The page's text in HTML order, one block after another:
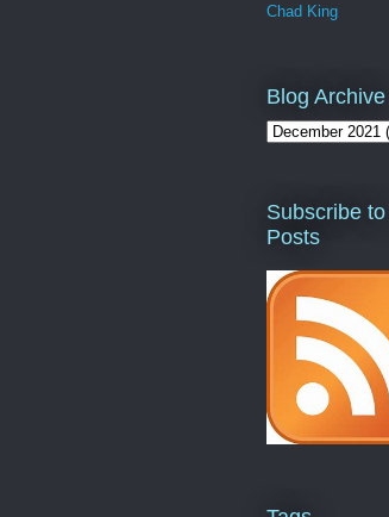
Chad King
Blog Archive
Subscribe to
Posts